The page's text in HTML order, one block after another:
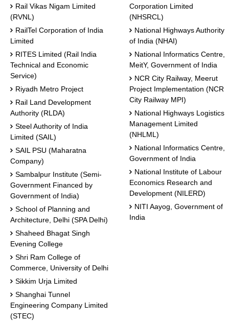
Rail Vikas Nigam Limited
(RVNL)
RailTel Corporation of India
Limited
RITES Limited (Rail India
Technical and Economic
Service)
Riyadh Metro Project
Rail Land Development
Authority (RLDA)
Steel Authority of India
Limited (SAIL)
SAIL PSU (Maharatna
Company)
Sambalpur Institute (Semi-
Government Financed by
Government of India)
School of Planning and
Architecture, Delhi (SPA Delhi)
Shaheed Bhagat Singh
Evening College
Shri Ram College of
Commerce, University of Delhi
Sikkim Urja Limited
Shanghai Tunnel
Engineering Company Limited
(STEC)
Corporation Limited
(NHSRCL)
National Highways Authority
of India (NHAI)
National Informatics Centre,
MeitY, Government of India
NCR City Railway, Meerut
Project Implementation (NCR
City Railway MPI)
National Highways Logistics
Management Limited
(NHLML)
National Informatics Centre,
Government of India
National Institute of Labour
Economics Research and
Development (NILERD)
NITI Aayog, Government of
India